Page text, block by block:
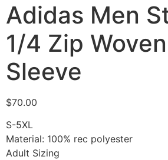
Adidas Men
1/4 Zip
Sleeve
$70.00
S-5XL
Material: 100% rec polyester
Adult Sizing